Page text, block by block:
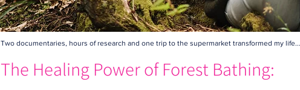
Two documentaries, hours of research and one trip to the supermarket transformed my
The Healing Power of Forest Bathing: